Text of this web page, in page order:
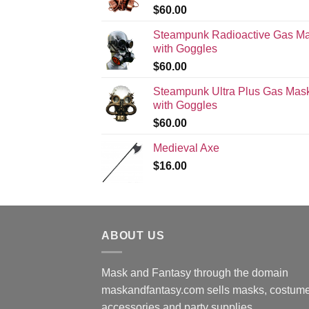
$60.00
Steampunk Radioactive Gas
with Goggles
$60.00
Steampunk Ultra Plus Gas
with Goggles
$60.00
Medieval Axe
$16.00
ABOUT US
Mask and Fantasy through the domain
maskandfantasy.com sells masks,